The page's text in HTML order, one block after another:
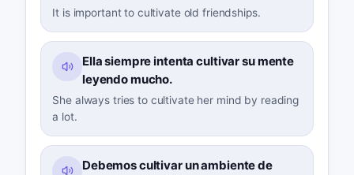
It is important to cultivate old friendships.
Ella siempre intenta cultivar su mente
leyendo mucho.
She always tries to cultivate her mind by reading
a lot.
Debemos cultivar un ambiente de